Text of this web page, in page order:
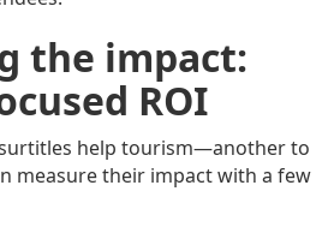
the impact:
ROI
surtitles help tourism—another to
measure their impact with a few